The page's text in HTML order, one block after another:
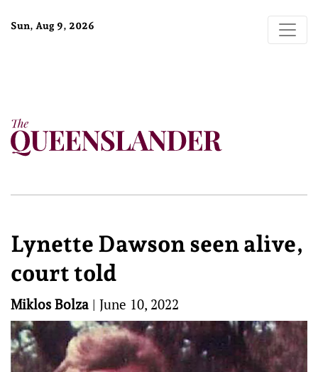
Sun, Aug 9, 2026
Lynette Dawson seen alive,
court told
Miklos Bolza | June 10, 2022